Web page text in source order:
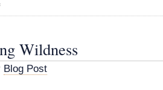
on
Four
the
Loons
Wildness
Blog Post